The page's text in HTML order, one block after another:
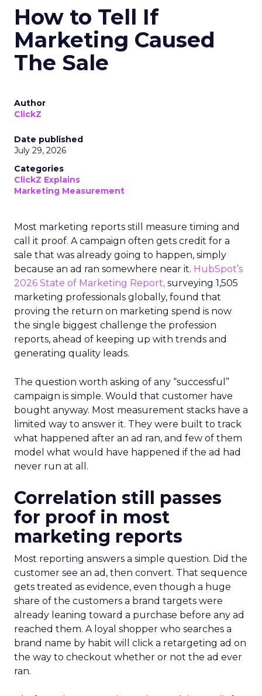
How to Tell If
Marketing Caused
The Sale
Author
ClickZ
Date published
July 29, 2026
Categories
ClickZ Explains
Marketing Measurement
Most marketing reports still measure timing and
call it proof. A campaign often gets credit for a
sale that was already going to happen, simply
because an ad ran somewhere near it. HubSpot’s
2026 State of Marketing Report, surveying 1,505
marketing professionals globally, found that
proving the return on marketing spend is now
the single biggest challenge the profession
reports, ahead of keeping up with trends and
generating quality leads.
The question worth asking of any “successful”
campaign is simple. Would that customer have
bought anyway. Most measurement stacks have a
limited way to answer it. They were built to track
what happened after an ad ran, and few of them
model what would have happened if the ad had
never run at all.
Correlation still passes
for proof in most
marketing reports
Most reporting answers a simple question. Did the
customer see an ad, then convert. That sequence
gets treated as evidence, even though a huge
share of the customers a brand targets were
already leaning toward a purchase before any ad
reached them. A loyal shopper who searches a
brand name by habit will click a retargeting ad on
the way to checkout whether or not the ad ever
ran.